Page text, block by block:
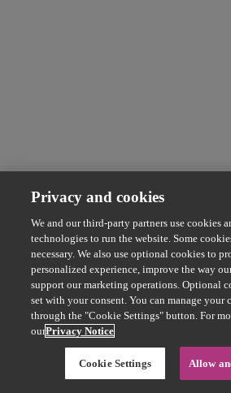
Privacy and cookies
We and our third-party partners use cookies
technologies to run the website. Some
necessary. We also use optional cookies to
personalized experience, improve the way
support our marketing operations. Optional
set with your consent. You can manage your
through the "Cookie Settings" button. For
ourPrivacy Notice
Cookie Settings Allow